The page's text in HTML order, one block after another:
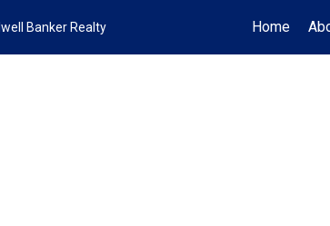
Banker Realty Home